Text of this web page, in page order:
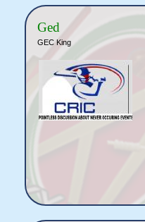
Ged
GEC King